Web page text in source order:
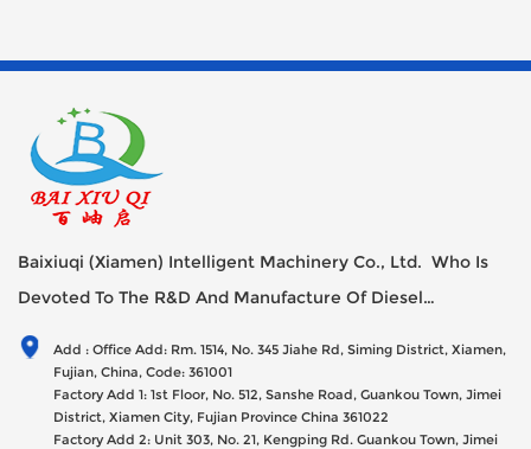
Baixiuqi (Xiamen) Intelligent Machinery Co., Ltd. Who Is
Devoted To The R&D And Manufacture Of Diesel
Generator Sets Since Its Establishment In 2012 With USD
47millions Registed Capital,
Add : Office Add: Rm. 1514, No. 345 Jiahe Rd, Siming District, Xiamen,
Fujian, China, Code: 361001
Factory Add 1: 1st Floor, No. 512, Sanshe Road, Guankou Town, Jimei
District, Xiamen City, Fujian Province China 361022
Factory Add 2: Unit 303, No. 21, Kengping Rd. Guankou Town, Jimei